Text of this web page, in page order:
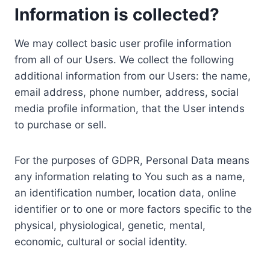
Information is collected?
We may collect basic user profile information
from all of our Users. We collect the following
additional information from our Users: the name,
email address, phone number, address, social
media profile information, that the User intends
to purchase or sell.
For the purposes of GDPR, Personal Data means
any information relating to You such as a name,
an identification number, location data, online
identifier or to one or more factors specific to the
physical, physiological, genetic, mental,
economic, cultural or social identity.